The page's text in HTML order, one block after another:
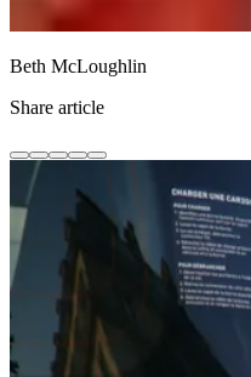
Beth McLoughlin
Share article